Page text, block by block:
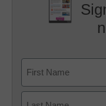
First